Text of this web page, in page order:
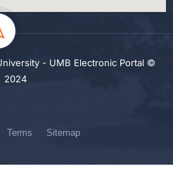
- UMB Electronic Portal ©
2024
Terms Sitemap